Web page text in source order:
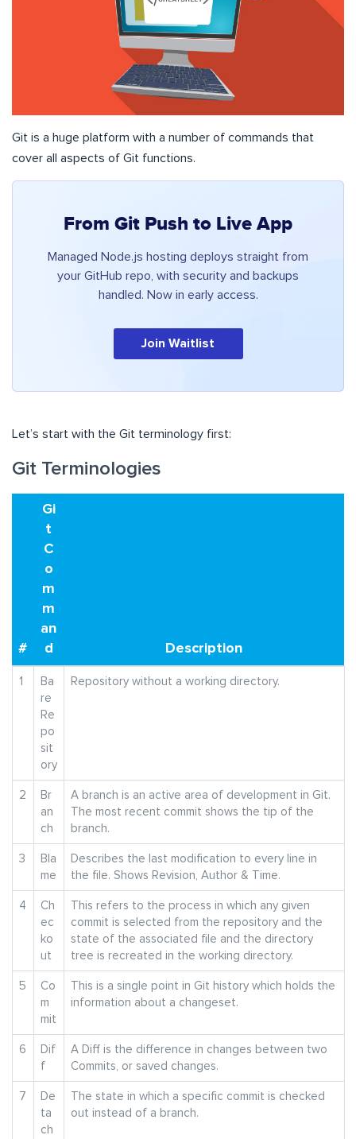
Git is a huge platform with a number of commands that
cover all aspects of Git functions.
From Git Push to Live App
Managed Node.js hosting deploys straight from
your GitHub repo, with security and backups
handled. Now in early access.
Join Waitlist
Let’s start with the Git terminology first:
Git Terminologies
#
Gi
t
C
o
m
m
an
d
Description
1
Ba
re
Re
po
sit
ory
Repository without a working directory.
2
Br
an
ch
A branch is an active area of development in Git.
The most recent commit shows the tip of the
branch.
3
Bla
me
Describes the last modification to every line in
the file. Shows Revision, Author & Time.
4
Ch
ec
ko
ut
This refers to the process in which any given
commit is selected from the repository and the
state of the associated file and the directory
tree is recreated in the working directory.
5
Co
m
mit
This is a single point in Git history which holds the
information about a changeset.
6
Dif
f
A Diff is the difference in changes between two
Commits, or saved changes.
7
De
ta
ch
The state in which a specific commit is checked
out instead of a branch.